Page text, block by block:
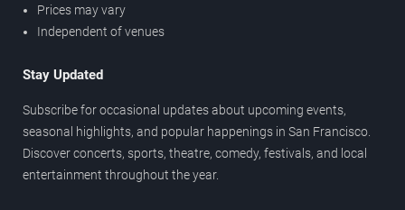
Prices may vary
Independent of venues
Stay Updated
Subscribe for occasional updates about upcoming events,
seasonal highlights, and popular happenings in San Francisco.
Discover concerts, sports, theatre, comedy, festivals, and local
entertainment throughout the year.